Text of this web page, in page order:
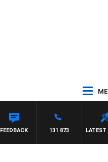
LATEST
131 873
FEEDBACK